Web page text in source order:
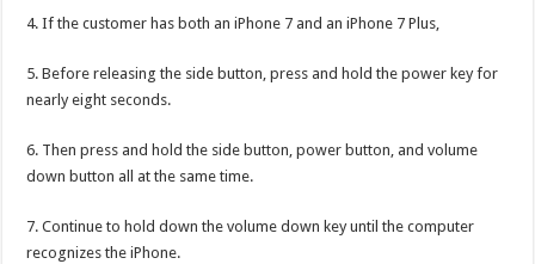
4. If the customer has both an iPhone 7 and an iPhone 7 Plus,
5. Before releasing the side button, press and hold the power key for
nearly eight seconds.
6. Then press and hold the side button, power button, and volume
down button all at the same time.
7. Continue to hold down the volume down key until the computer
recognizes the iPhone.